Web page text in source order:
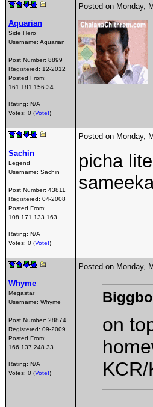
Aquarian
Side Hero
Username: Aquarian
Post Number: 8899
Registered: 12-2012
Posted From:
161.181.156.34
Rating: N/A
Votes: 0 (Vote!)
Posted on Monday,
Sachin
Legend
Username: Sachin
Post Number: 43811
Registered: 04-2008
Posted From:
108.171.133.163
Rating: N/A
Votes: 0 (Vote!)
Posted on Monday,
picha
Whyme
Megastar
Username: Whyme
Post Number: 28874
Registered: 09-2009
Posted From:
166.137.248.33
Rating: N/A
Votes: 0 (Vote!)
Posted on Monday,
on